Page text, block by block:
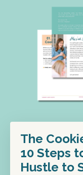
The
10 Steps
Hustle to